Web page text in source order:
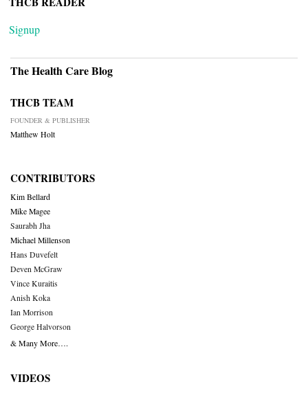
Signup
The Health Care Blog
THCB TEAM
FOUNDER & PUBLISHER
Matthew Holt
CONTRIBUTORS
Kim Bellard
Mike Magee
Saurabh Jha
Michael Millenson
Hans Duvefelt
Deven McGraw
Vince Kuraitis
Anish Koka
Ian Morrison
George Halvorson
& Many More….
VIDEOS